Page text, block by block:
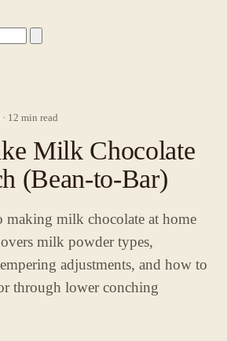
12 min read
Milk Chocolate
(Bean-to-Bar)
making milk chocolate at home
milk powder types,
adjustments, and how to
through lower conching